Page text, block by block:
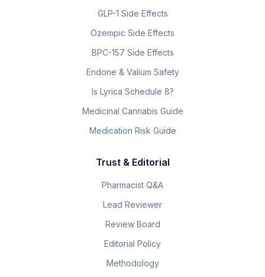
GLP-1 Side Effects
Ozempic Side Effects
BPC-157 Side Effects
Endone & Valium Safety
Is Lyrica Schedule 8?
Medicinal Cannabis Guide
Medication Risk Guide
Trust & Editorial
Pharmacist Q&A
Lead Reviewer
Review Board
Editorial Policy
Methodology